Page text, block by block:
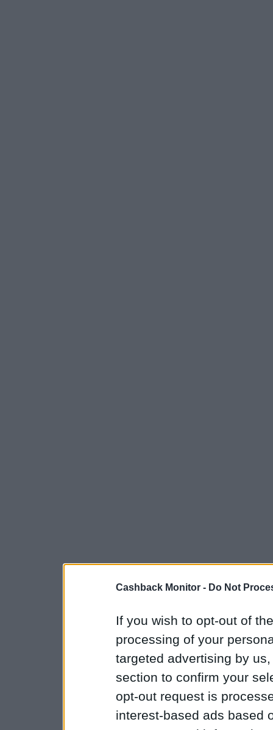
Cashback Monitor - Do Not
If you wish to opt-out of
processing of your
targeted advertising by
section to confirm your
opt-out request is
interest-based ads based